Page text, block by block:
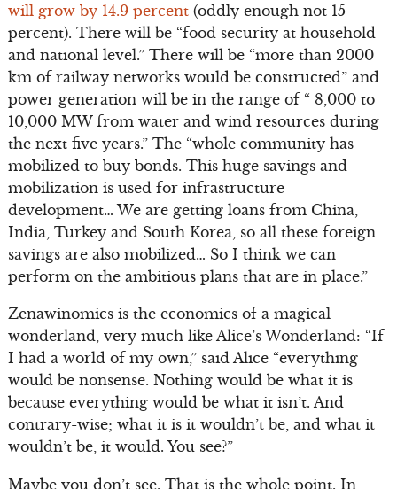
will grow by 14.9 percent(oddly enough not 15
percent). There will be “food security at household
and national level.” There will be “more than 2000
km of railway networks would be constructed” and
power generation will be in the range of “ 8,000 to
10,000 MW from water and wind resources during
the next five years.” The “whole community has
mobilized to buy bonds. This huge savings and
mobilization is used for infrastructure
development… We are getting loans from China,
India, Turkey and South Korea, so all these foreign
savings are also mobilized… So I think we can
perform on the ambitious plans that are in place.”
Zenawinomics is the economics of a magical
wonderland, very much like Alice’s Wonderland: “If
I had a world of my own,” said Alice “everything
would be nonsense. Nothing would be what it is
because everything would be what it isn’t. And
contrary-wise; what it is it wouldn’t be, and what it
wouldn’t be, it would. You see?”
Maybe you don’t see. That is the whole point. In